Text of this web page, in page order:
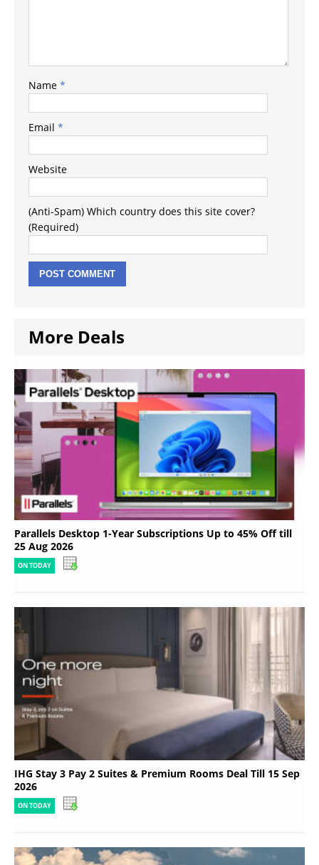
Name *
Email *
Website
(Anti-Spam) Which country does this site cover?
(Required)
More Deals
Parallels Desktop 1-Year Subscriptions Up to 45% Off till
25 Aug 2026
ON TODAY
IHG Stay 3 Pay 2 Suites & Premium Rooms Deal Till 15 Sep
2026
ON TODAY